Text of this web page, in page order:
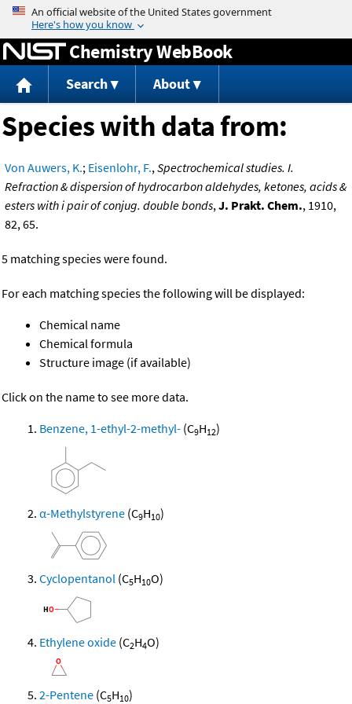
Jump to content
Chemistry WebBook
Search About
Species with data from:
Von Auwers, K.; Eisenlohr, F.,Spectrochemical studies. I.
Refraction & dispersion of hydrocarbon aldehydes, ketones, acids &
esters with i pair of conjug. double bonds,J. Prakt. Chem., 1910,
82, 65.
5 matching species were found.
For each matching species the following will be displayed:
Chemical name
Chemical formula
Structure image (if available)
Click on the name to see more data.
Benzene, 1-ethyl-2-methyl- (C9H12)
α-Methylstyrene (C9H10)
Cyclopentanol (C5H10O)
Ethylene oxide (C2H4O)
2-Pentene (C5H10)